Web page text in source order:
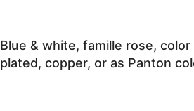
Blue & white, famille rose,
plated, copper, or as Panton